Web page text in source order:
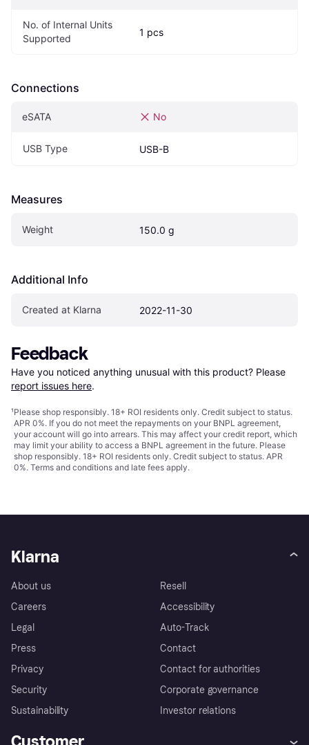
No. of Internal Units
Supported
1 pcs
Connections
eSATA No
USB Type USB-B
Measures
Weight 150.0 g
Additional Info
Created at Klarna 2022-11-30
Feedback
Have you noticed anything unusual with this product? Please
report issues here.
¹Please shop responsibly. 18+ ROI residents only. Credit subject to status.
APR 0%. If you do not meet the repayments on your BNPL agreement,
your account will go into arrears. This may affect your credit report, which
may limit your ability to access a BNPL agreement in the future. Please
shop responsibly. 18+ ROI residents only. Credit subject to status. APR
0%. Terms and conditions and late fees apply.
Klarna
About us
Careers
Legal
Press
Privacy
Security
Sustainability
Resell
Accessibility
Auto-Track
Contact
Contact for authorities
Corporate governance
Investor relations
Customer